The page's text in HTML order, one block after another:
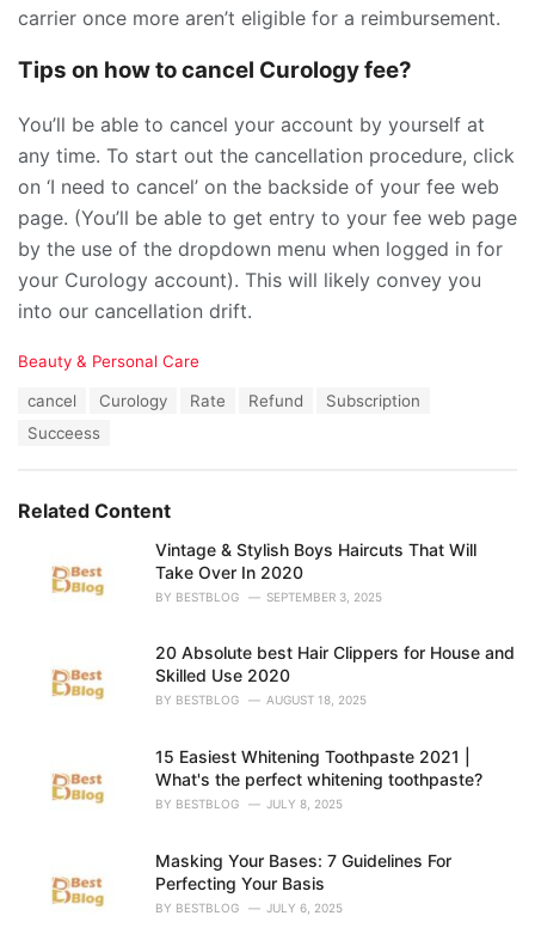
carrier once more aren’t eligible for a reimbursement.
Tips on how to cancel Curology fee?
You’ll be able to cancel your account by yourself at
any time. To start out the cancellation procedure, click
on ‘I need to cancel’ on the backside of your fee web
page. (You’ll be able to get entry to your fee web page
by the use of the dropdown menu when logged in for
your Curology account). This will likely convey you
into our cancellation drift.
C
i
Beauty & Personal Care
cancel Curology Rate Refund
Subscription
Succeess
Related Content
Vintage & Stylish Boys Haircuts That Will
Take Over In 2020
BY BESTBLOG SEPTEMBER 3, 2025
20 Absolute best Hair Clippers for House and
Skilled Use 2020
BY BESTBLOG AUGUST 18, 2025
15 Easiest Whitening Toothpaste 2021 |
What's the perfect whitening toothpaste?
BY BESTBLOG JULY 8, 2025
Masking Your Bases: 7 Guidelines For
Perfecting Your Basis
BY BESTBLOG JULY 6, 2025